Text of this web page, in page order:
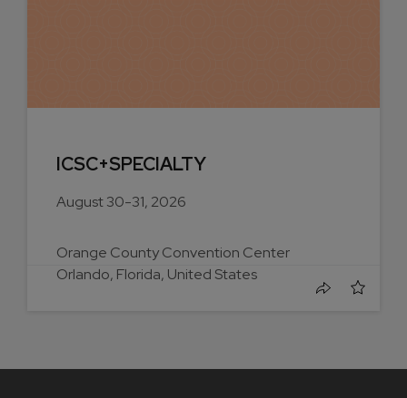
ICSC+SPECIALTY
August 30-31, 2026
Orange County Convention Center
Orlando, Florida, United States